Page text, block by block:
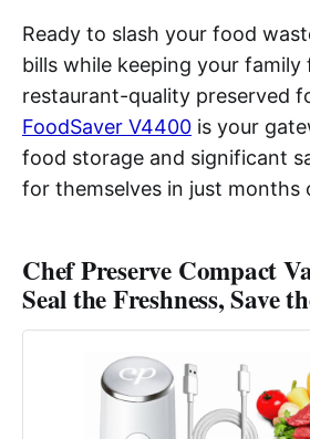
Ready to slash your food
bills while keeping your family
restaurant-quality preserved
FoodSaver V4400 is your
food storage and significant
for themselves in just months
Chef Preserve Compact
Seal the Freshness, Save